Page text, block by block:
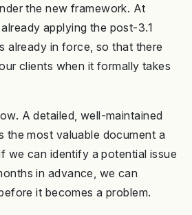
the new framework. At
applying the post-3.1
already in force, so that there
clients when it formally takes
A detailed, well-maintained
the most valuable document a
we can identify a potential issue
in advance, we can
it becomes a problem.